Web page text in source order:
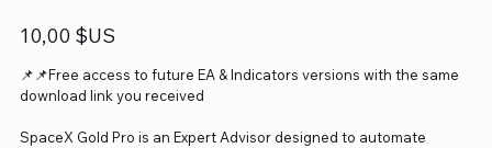
Prix
10,00 $US
📌📌Free access to future EA & Indicators versions with the same
download link you received
SpaceX Gold Pro is an Expert Advisor designed to automate